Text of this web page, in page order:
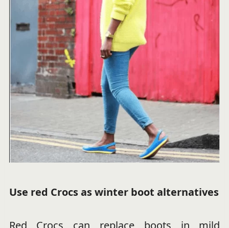
Use red Crocs as winter boot alternatives
Red Crocs can replace boots in mild